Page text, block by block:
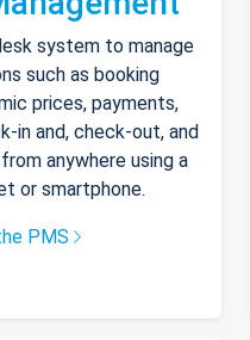
system to manage
such as booking
prices, payments,
in and, check-out, and
anywhere using a
or smartphone.
PMS